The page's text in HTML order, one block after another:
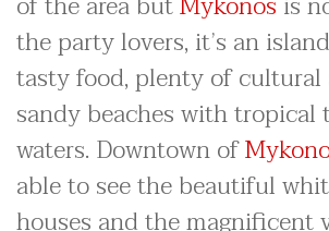
the party lovers, it’s an
tasty food, plenty of
sandy beaches with tropical
waters. Downtown of
able to see the beautiful
houses and the magnificent